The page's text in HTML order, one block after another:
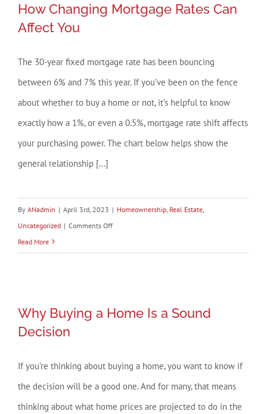
House
When
Others
Affect You
How Changing Mortgage Rates Can
Affect You
The 30-year fixed mortgage rate has been bouncing
between 6% and 7% this year. If you’ve been on the fence
about whether to buy a home or not, it’s helpful to know
exactly how a 1%, or even a 0.5%, mortgage rate shift affects
your purchasing power. The chart below helps show the
general relationship [...]
By ANadmin | April 3rd, 2023 | Homeownership Real Estate
Uncategorized | Comments Offon
Read More
Decision
Why Buying a Home Is a Sound
Decision
If you’re thinking about buying a home, you want to know if
the decision will be a good one. And for many, that means
thinking about what home prices are projected to do in the